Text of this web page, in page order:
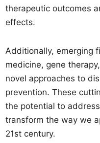
therapeutic outcomes
effects.
Additionally, emerging
medicine, gene
novel approaches to
prevention. These
the potential to
transform the way we
21st century.